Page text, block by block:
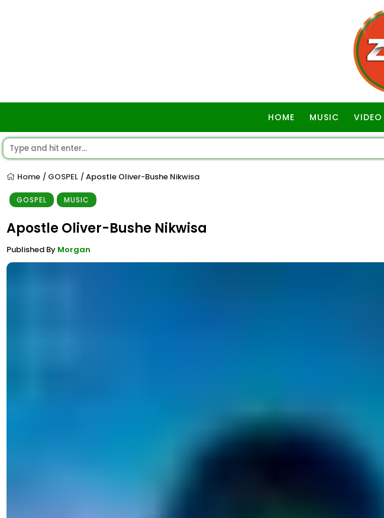
HOME MUSIC VIDEO
Home / GOSPEL / Apostle Oliver-Bushe Nikwisa
GOSPEL MUSIC
Apostle Oliver-Bushe Nikwisa
Published By Morgan